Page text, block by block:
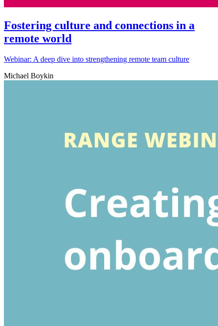
Fostering culture and connections in a
remote world
Webinar: A deep dive into strengthening remote team culture
Michael Boykin